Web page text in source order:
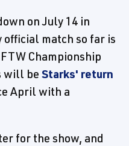
on July 14 in
official match so far is
Championship
will be Starks' return
April with a
for the show, and